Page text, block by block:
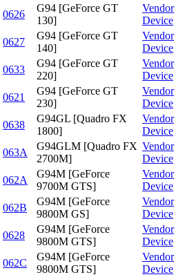
0626
G94 [GeForce GT
130]
Vendor
Device
0627
G94 [GeForce GT
140]
Vendor
Device
0633
G94 [GeForce GT
220]
Vendor
Device
0621
G94 [GeForce GT
230]
Vendor
Device
0638
G94GL [Quadro FX
1800]
Vendor
Device
063A
G94GLM [Quadro FX
2700M]
Vendor
Device
062A
G94M [GeForce
9700M GTS]
Vendor
Device
062B
G94M [GeForce
9800M GS]
Vendor
Device
0628
G94M [GeForce
9800M GTS]
Vendor
Device
062C
G94M [GeForce
9800M GTS]
Vendor
Device